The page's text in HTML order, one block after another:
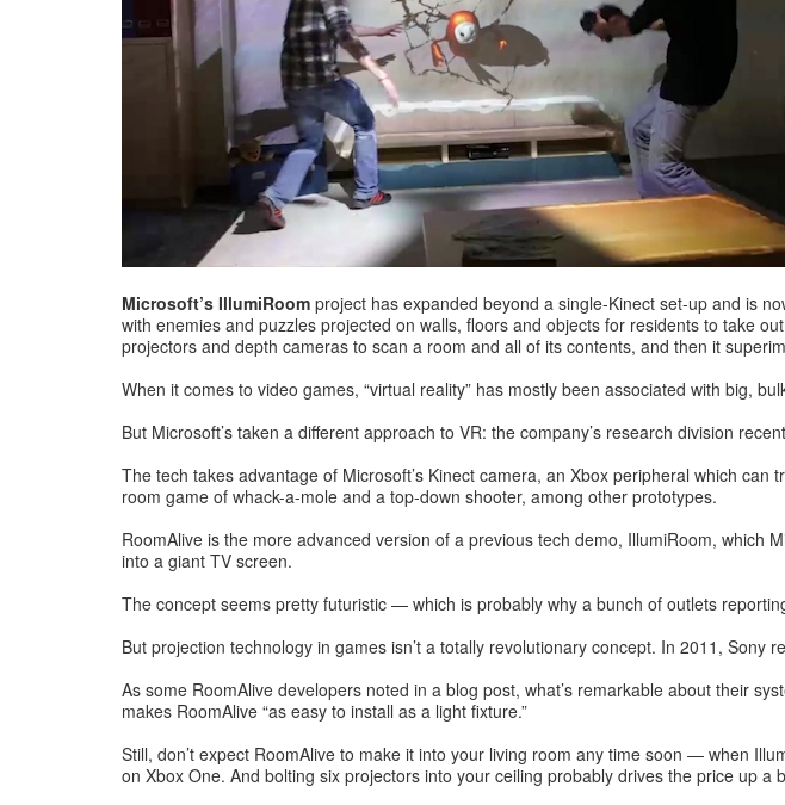
Microsoft’s IllumiRoom project has expanded beyond a single-Kinect set-up and is
with enemies and puzzles projected on walls, floors and objects for residents to take
projectors and depth cameras to scan a room and all of its contents, and then it
When it comes to video games, “virtual reality” has mostly been associated with big,
But Microsoft’s taken a different approach to VR: the company’s research division
The tech takes advantage of Microsoft’s Kinect camera, an Xbox peripheral which
room game of whack-a-mole and a top-down shooter, among other prototypes.
RoomAlive is the more advanced version of a previous tech demo, IllumiRoom, which
into a giant TV screen.
The concept seems pretty futuristic — which is probably why a bunch of outlets
But projection technology in games isn’t a totally revolutionary concept. In 2011,
As some RoomAlive developers noted in a blog post, what’s remarkable about their
makes RoomAlive “as easy to install as a light fixture.”
Still, don’t expect RoomAlive to make it into your living room any time soon — when
on Xbox One. And bolting six projectors into your ceiling probably drives the price up a